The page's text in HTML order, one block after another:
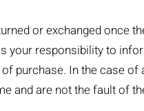
or exchanged once
your responsibility to
purchase. In the case
and are not the fault of